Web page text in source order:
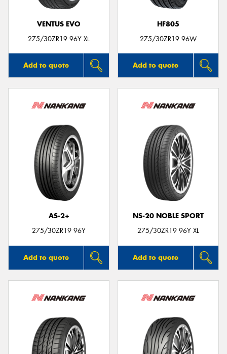
VENTUS EVO
275/30ZR19 96Y XL
Add to quote
HF805
275/30ZR19 96W
Add to quote
AS-2+
275/30ZR19 96Y
Add to quote
NS-20 NOBLE SPORT
275/30ZR19 96Y XL
Add to quote